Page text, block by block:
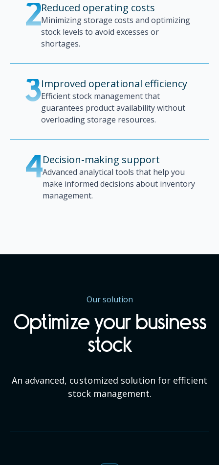
2Reduced operating costs
Minimizing storage costs and optimizing
stock levels to avoid excesses or
shortages.
3Improved operational efficiency
Efficient stock management that
guarantees product availability without
overloading storage resources.
4Decision-making support
Advanced analytical tools that help you
make informed decisions about inventory
management.
Our solution
Optimize your business
stock
An advanced, customized solution for efficient
stock management.